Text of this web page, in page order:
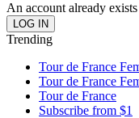
An account already
Trending
Tour de France
Tour de France
Tour de France
Subscribe from $1